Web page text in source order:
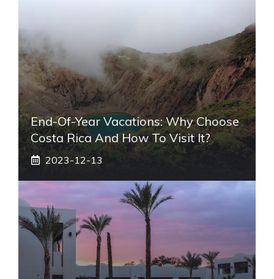
End-Of-Year Vacations: Why Choose
Costa Rica And How To Visit It?
2023-12-13